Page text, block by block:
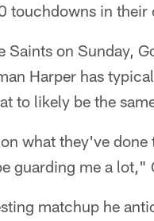
touchdowns in their
Saints on Sunday,
Harper has
to likely be the
what they've done
guarding me a lot,"
matchup he